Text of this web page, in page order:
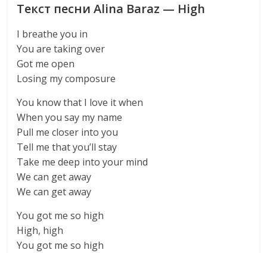
Текст песни Alina Baraz — High
I breathe you in
You are taking over
Got me open
Losing my composure
You know that I love it when
When you say my name
Pull me closer into you
Tell me that you’ll stay
Take me deep into your mind
We can get away
We can get away
You got me so high
High, high
You got me so high